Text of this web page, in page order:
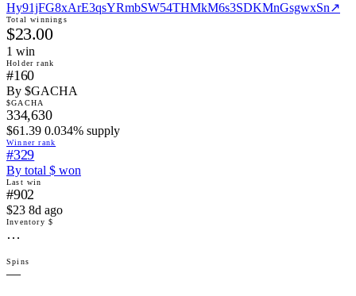
Hy91jFG8xArE3qsYRmbSW54THMkM6s3SDKMnGsgwxSn↗
Total winnings
$23.00
1 win
Holder rank
#160
By $GACHA
$GACHA
334,630
$61.39 0.034% supply
Winner rank
#329
By total $ won
Last win
#902
$23 8d ago
Inventory $
…
Spins
—